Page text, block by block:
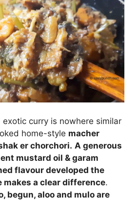
exotic curry is nowhere similar
home-style macher
er chorchori. A generous
mustard oil & garam
flavour developed the
makes a clear difference.
begun, aloo and mulo are